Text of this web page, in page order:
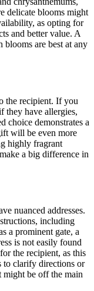
delicate blooms might
as opting for
and better value. A
are best at any
the recipient. If you
they have allergies,
choice demonstrates a
will be even more
highly fragrant
a big difference in
nuanced addresses.
including
a prominent gate, a
is not easily found
the recipient, as this
to clarify directions or
might be off the main